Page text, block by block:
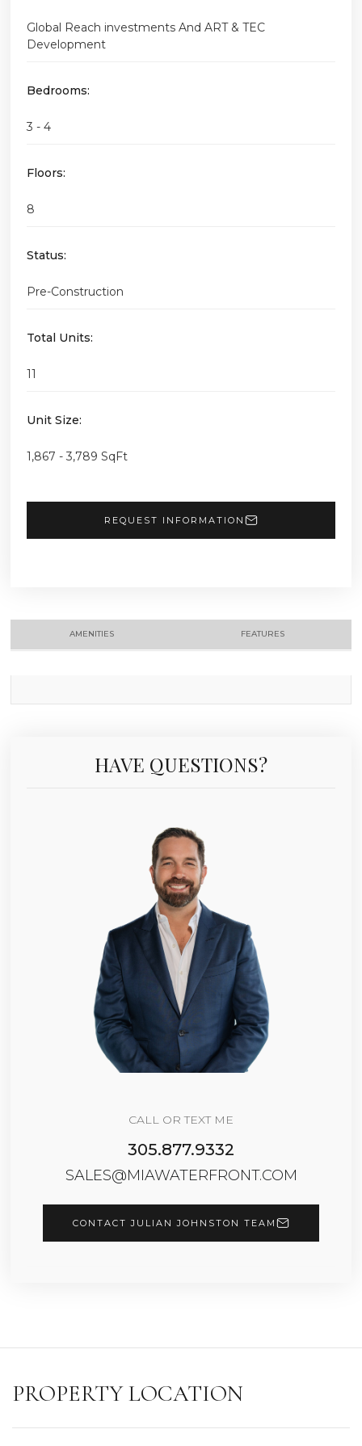
Global Reach investments And ART & TEC
Development
Bedrooms:
3 - 4
Floors:
8
Status:
Pre-Construction
Total Units:
11
Unit Size:
1,867 - 3,789 SqFt
REQUEST INFORMATION
AMENITIES FEATURES
HAVE QUESTIONS?
CALL OR TEXT ME
305.877.9332
SALES@MIAWATERFRONT.COM
CONTACT JULIAN JOHNSTON TEAM
PROPERTY LOCATION